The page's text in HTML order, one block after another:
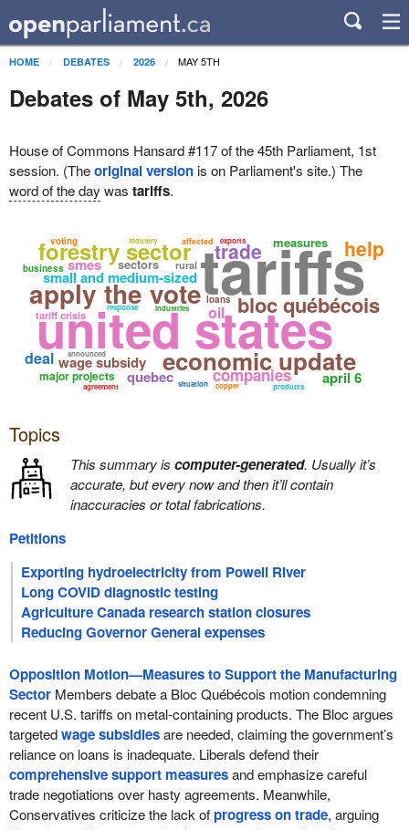
HOME DEBATES 2026 MAY 5TH
Debates of May 5th, 2026
House of Commons Hansard #117 of the 45th Parliament, 1st
session. (Theoriginal versionis on Parliament's site.) The
word of the day was tariffs.
tariffs
united states
economic update
apply the vote bloc québécois
forestry sector
small and medium-sized
wage subsidy
trade measures
tariff crisis
companies april 6
help
quebec
sectors
major projects
industries
smes
affected
situation
industry
rural
business
deal
loans
products
announced
exports
oil
copper
voting
response
agreement
Topics
This summary is computer-generated. Usually it’s
accurate, but every now and then it’ll contain
inaccuracies or total fabrications.
Petitions
Exporting hydroelectricity from Powell River
Long COVID diagnostic testing
Agriculture Canada research station closures
Reducing Governor General expenses
Opposition Motion—Measures to Support the Manufacturing
SectorMembers debate a Bloc Québécois motion condemning
recent U.S. tariffs on metal-containing products. The Bloc argues
targetedwage subsidiesare needed, claiming the government’s
reliance on loans is inadequate. Liberals defend their
comprehensive support measuresand emphasize careful
trade negotiations over hasty agreements. Meanwhile,
Conservatives criticize the lack ofprogress on trade, arguing